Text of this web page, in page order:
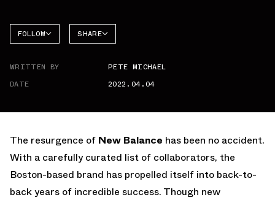
FOLLOW SHARE
WRITTEN BY
PETE MICHAEL
DATE
2022.04.04
The resurgence of New Balance has been no accident.
With a carefully curated list of collaborators, the
Boston-based brand has propelled itself into back-to-
back years of incredible success. Though new